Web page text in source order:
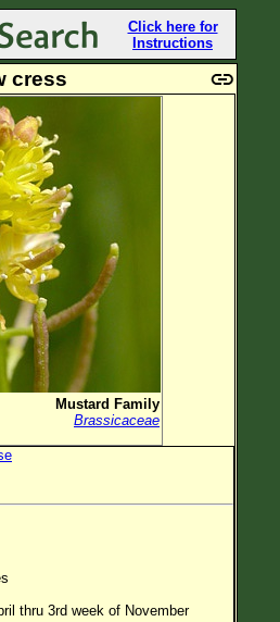
Click here for
Instructions
Clear All
Clear
cress
Mustard Family
Brassicaceae
thru 3rd week of November